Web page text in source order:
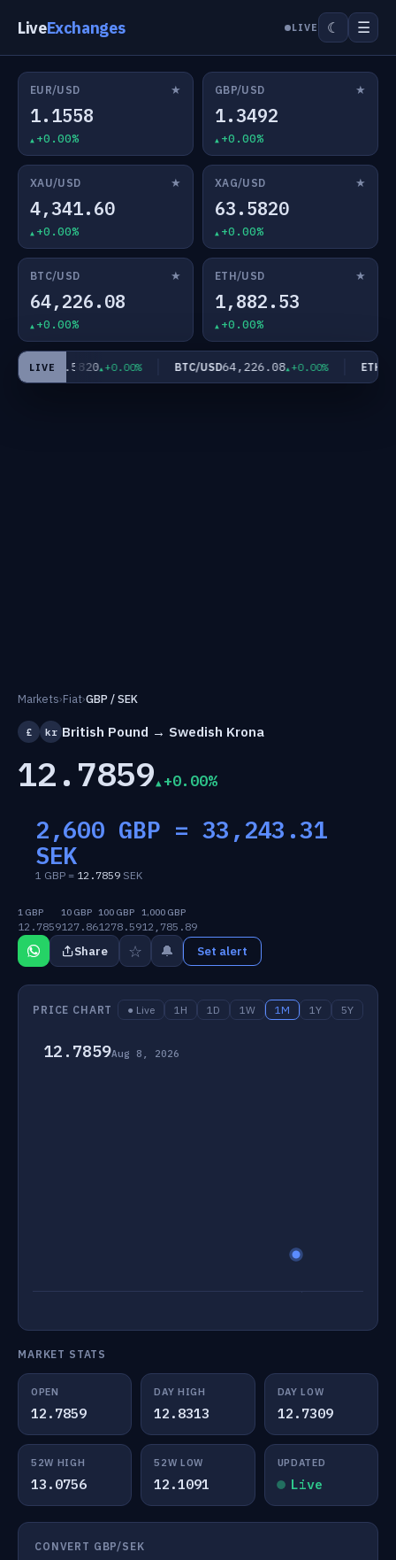
LiveExchanges LIVE ☾ ☰
EUR/USD ★
1.1558
+0.00%
GBP/USD ★
1.3492
+0.00%
XAU/USD ★
4,341.60
+0.00%
XAG/USD ★
63.5820
+0.00%
BTC/USD ★
64,226.08
+0.00%
ETH/USD ★
1,882.53
+0.00%
LIVE
USD63.5820 +0.00% BTC/USD64,226.08 +0.00% ETH/
Markets›Fiat›GBP / SEK
£ kr British Pound → Swedish Krona
12.7859 +0.00%
2,600 GBP = 33,243.31
SEK
1 GBP = 12.7859 SEK
1 GBP
12.7859
10 GBP
127.86
100 GBP
1278.59
1,000 GBP
12,785.89
Share ☆ 🔔 Set alert
PRICE CHART ● Live 1H 1D 1W 1M 1Y 5Y
12.7859Aug 8, 2026
MARKET STATS
OPEN
12.7859
DAY HIGH
12.8313
DAY LOW
12.7309
52W HIGH
13.0756
52W LOW
12.1091
UPDATED
Live
CONVERT GBP/SEK